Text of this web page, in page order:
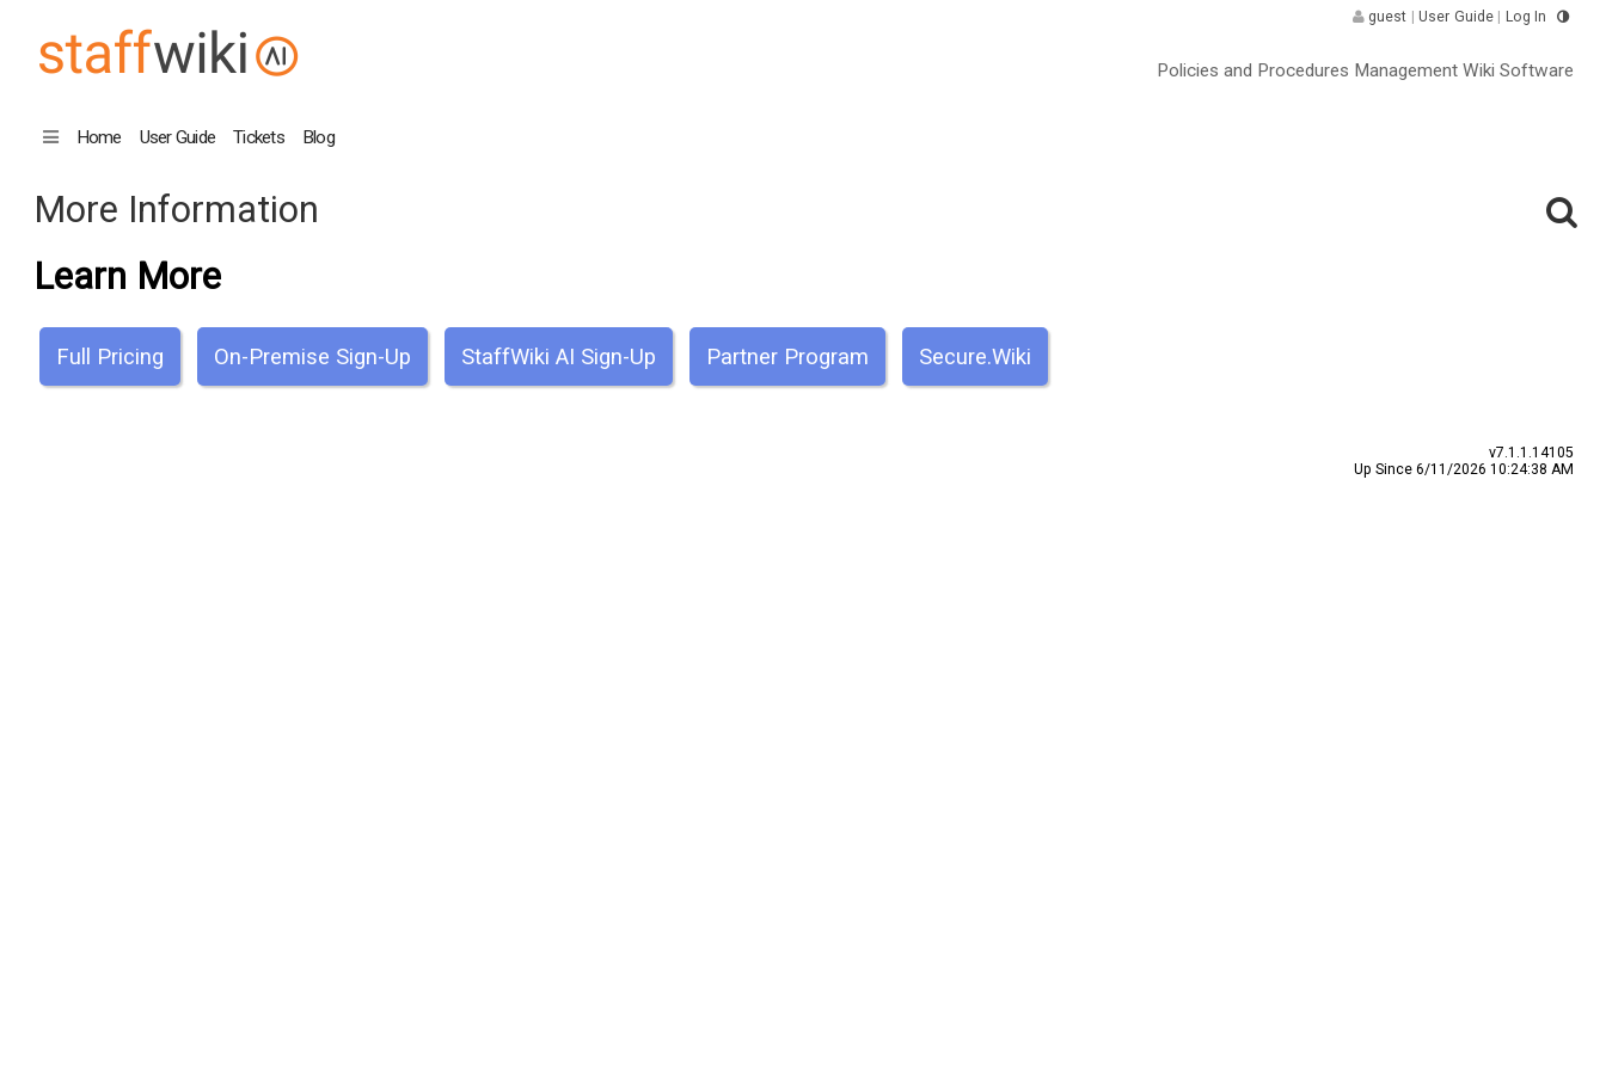
guest User Guide Log In
Policies and Procedures Management Wiki Software
Home User Guide Tickets Blog
More Information
Learn More
Full Pricing On-Premise Sign-Up StaffWiki AI Sign-Up Partner Program Secure.Wiki
v7.1.1.14105
Up Since 6/11/2026 10:24:38 AM